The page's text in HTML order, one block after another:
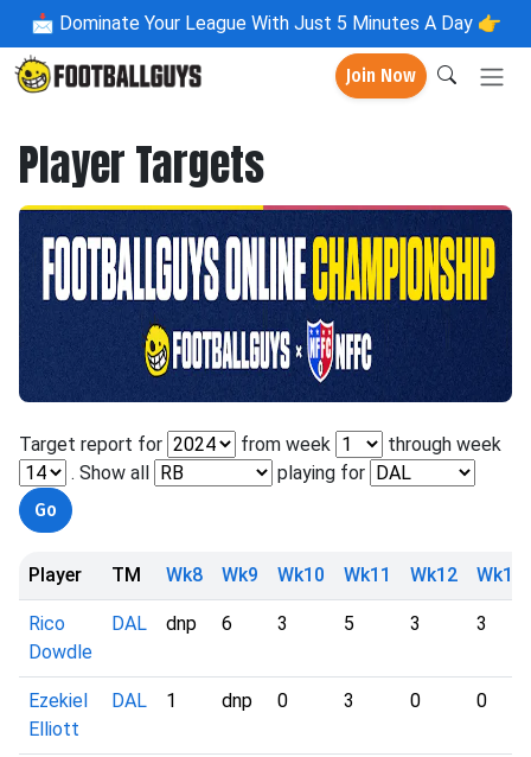
📩 Dominate Your League With Just 5 Minutes A Day 👉
Join Now
Player Targets
Target report for from week
through week
. Show all
playing for
Player TM Wk8 Wk9 Wk10 Wk11 Wk12 Wk13
Rico
Dowdle
DAL dnp 6 3 5 3 3
Ezekiel
Elliott
DAL 1 dnp 0 3 0 0